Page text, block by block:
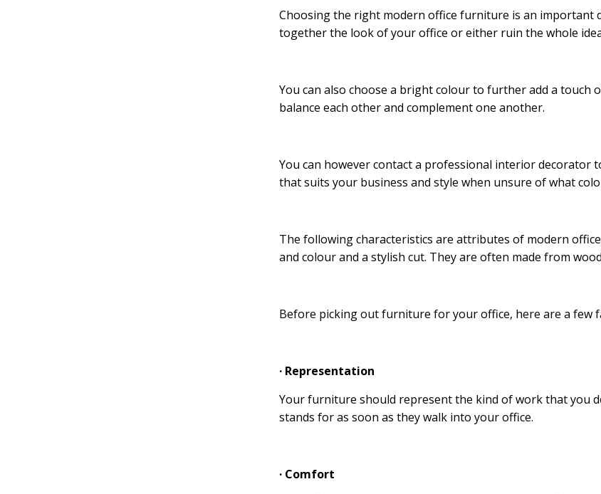
Choosing the right modern office furniture is an important
together the look of your office or either ruin the whole
You can also choose a bright colour to further add a touch
balance each other and complement one another.
You can however contact a professional interior decorator
that suits your business and style when unsure of what
The following characteristics are attributes of modern
and colour and a stylish cut. They are often made from
Before picking out furniture for your office, here are a few
· Representation
Your furniture should represent the kind of work that you
stands for as soon as they walk into your office.
· Comfort